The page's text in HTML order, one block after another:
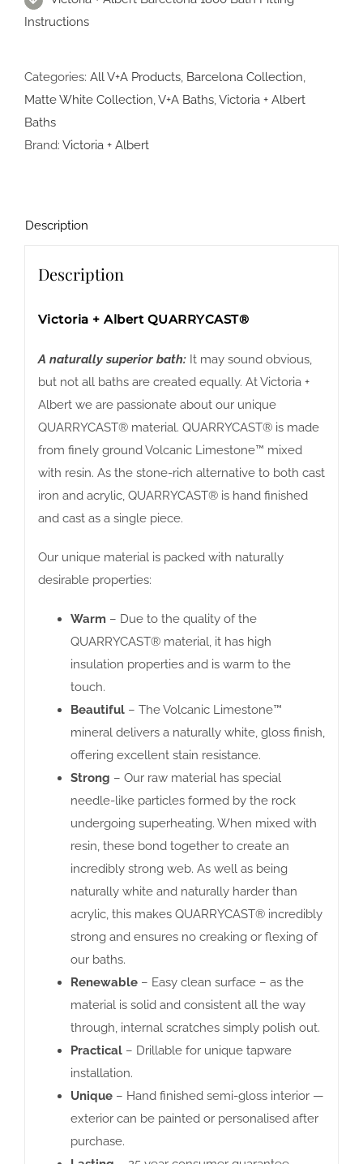
Instructions
Categories: All V+A Products, Barcelona Collection,
Matte White Collection,V+A Baths,Victoria + Albert
Baths
Brand: Victoria + Albert
Description
Description
Victoria + Albert QUARRYCAST®
A naturally superior bath:It may sound obvious,
but not all baths are created equally. At Victoria +
Albert we are passionate about our unique
QUARRYCAST® material. QUARRYCAST® is made
from finely ground Volcanic Limestone™ mixed
with resin. As the stone-rich alternative to both cast
iron and acrylic, QUARRYCAST® is hand finished
and cast as a single piece.
Our unique material is packed with naturally
desirable properties:
Warm – Due to the quality of the
QUARRYCAST® material, it has high
insulation properties and is warm to the
touch.
Beautiful– The Volcanic Limestone™
mineral delivers a naturally white, gloss finish,
offering excellent stain resistance.
Strong – Our raw material has special
needle-like particles formed by the rock
undergoing superheating. When mixed with
resin, these bond together to create an
incredibly strong web. As well as being
naturally white and naturally harder than
acrylic, this makes QUARRYCAST® incredibly
strong and ensures no creaking or flexing of
our baths.
Renewable– Easy clean surface – as the
material is solid and consistent all the way
through, internal scratches simply polish out.
Practical– Drillable for unique tapware
installation.
Unique– Hand finished semi-gloss interior —
exterior can be painted or personalised after
purchase.